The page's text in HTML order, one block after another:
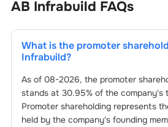
AB Infrabuild FAQs
What is the promoter
Infrabuild?
As of 08-2026, the promoter
stands at 30.95% of the company's
Promoter shareholding represents
held by the company's founding